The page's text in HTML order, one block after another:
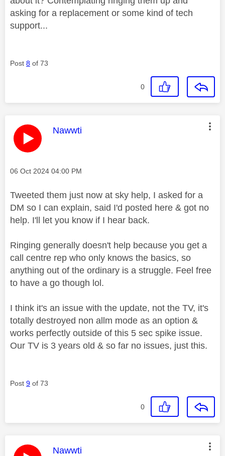
asking for a replacement or some kind of tech
support...
Post 8 of 73
0
This message was authored by:
Nawwti
Message posted on
‎06 Oct 2024 04:00 PM
Tweeted them just now at sky help, I asked for a
DM so I can explain, said I'd posted here & got no
help. I'll let you know if I hear back.
Ringing generally doesn't help because you get a
call centre rep who only knows the basics, so
anything out of the ordinary is a struggle. Feel free
to have a go though lol.
I think it's an issue with the update, not the TV, it's
totally destroyed non allm mode as an option &
works perfectly outside of this 5 sec spike issue.
Our TV is 3 years old & so far no issues, just this.
Post 9 of 73
0
This message was authored by:
Nawwti